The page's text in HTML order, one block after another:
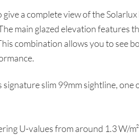
a complete view of the
main glazed elevation features
combination allows you to see
slim 99mm sightline, one
U-values from around 1.3 W/